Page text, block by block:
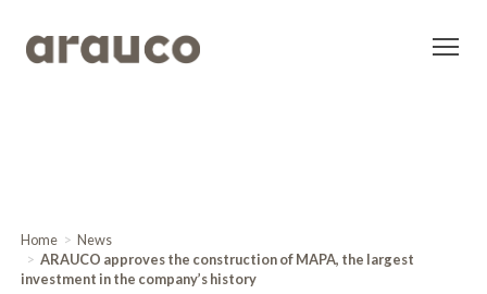
Home
News
ARAUCO approves the construction of MAPA, the largest
investment in the company’s history